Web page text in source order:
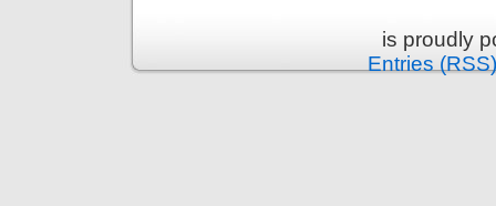
is proudly
Entries (RSS)